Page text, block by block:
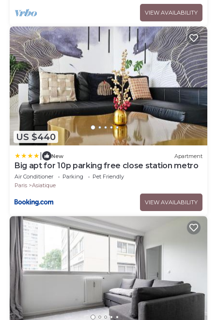
VIEW AVAILABILITY
US $440
New Apartment
Big apt for 10p parking free close station metro
Air Conditioner Parking
Pet Friendly
Paris
Asiatique
VIEW AVAILABILITY